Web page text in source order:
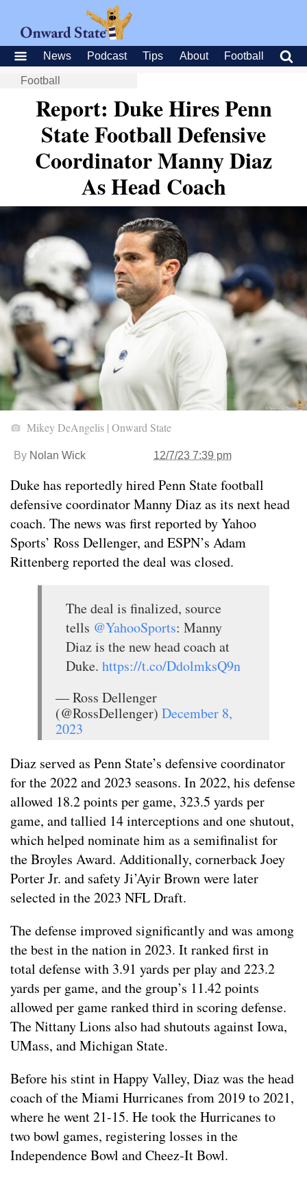
News Podcast Tips About Football
Football
Report: Duke Hires Penn
State Football Defensive
Coordinator Manny Diaz
As Head Coach
Mikey DeAngelis | Onward State
By Nolan Wick 12/7/23 7:39 pm
Duke has reportedly hired Penn State football
defensive coordinator Manny Diaz as its next head
coach. The news was first reported by Yahoo
Sports’ Ross Dellenger, and ESPN’s Adam
Rittenberg reported the deal was closed.
The deal is finalized, source
tells @YahooSports: Manny
Diaz is the new head coach at
Duke. https://t.co/DdolmksQ9n
— Ross Dellenger
(@RossDellenger) December 8,
2023
Diaz served as Penn State’s defensive coordinator
for the 2022 and 2023 seasons. In 2022, his defense
allowed 18.2 points per game, 323.5 yards per
game, and tallied 14 interceptions and one shutout,
which helped nominate him as a semifinalist for
the Broyles Award. Additionally, cornerback Joey
Porter Jr. and safety Ji’Ayir Brown were later
selected in the 2023 NFL Draft.
The defense improved significantly and was among
the best in the nation in 2023. It ranked first in
total defense with 3.91 yards per play and 223.2
yards per game, and the group’s 11.42 points
allowed per game ranked third in scoring defense.
The Nittany Lions also had shutouts against Iowa,
UMass, and Michigan State.
Before his stint in Happy Valley, Diaz was the head
coach of the Miami Hurricanes from 2019 to 2021,
where he went 21-15. He took the Hurricanes to
two bowl games, registering losses in the
Independence Bowl and Cheez-It Bowl.